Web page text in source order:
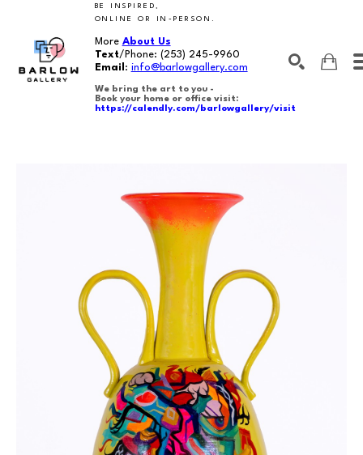
BE INSPIRED,
ONLINE OR IN-PERSON.
More About Us
Text/Phone: (253) 245-9960
Email : info@barlowgallery.com
We bring the art to you -
Book your home or office visit:
https://calendly.com/barlowgallery/visit